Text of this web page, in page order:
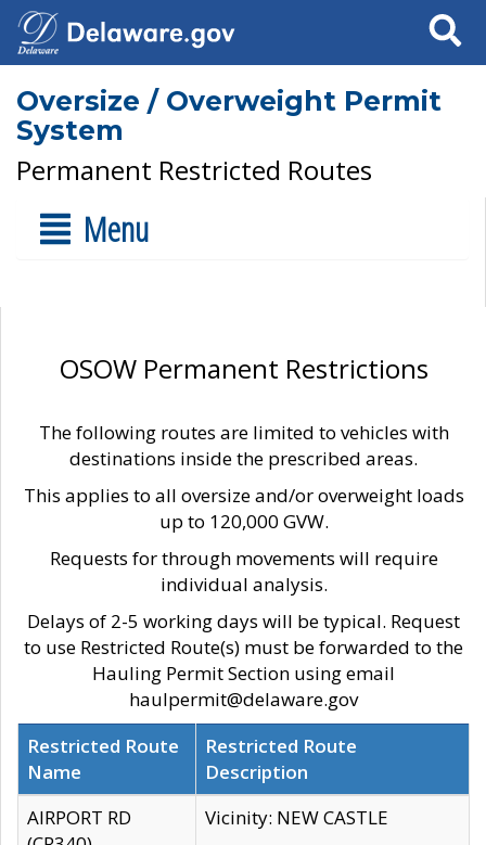
Search
Oversize / Overweight Permit
System
Permanent Restricted Routes
Menu
OSOW Permanent Restrictions
The following routes are limited to vehicles with
destinations inside the prescribed areas.
This applies to all oversize and/or overweight loads
up to 120,000 GVW.
Requests for through movements will require
individual analysis.
Delays of 2-5 working days will be typical. Request
to use Restricted Route(s) must be forwarded to the
Hauling Permit Section using email
haulpermit@delaware.gov
Restricted Route
Name
Restricted Route
Description
AIRPORT RD
Vicinity: NEW CASTLE